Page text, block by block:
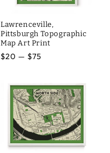
Lawrenceville,
Pittsburgh Topographic
Map Art Print
Regular
$20 — $75